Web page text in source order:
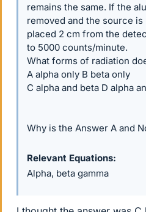
remains the same. If the
removed and the source is
placed 2 cm from the
to 5000 counts/minute.
What forms of radiation
A alpha only B beta only
C alpha and beta D alpha
Why is the Answer A and
Relevant Equations
Alpha, beta gamma